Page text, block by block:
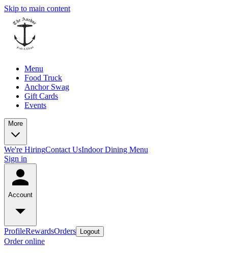
Skip to main content
Menu
Food Truck
Anchor Swag
Gift Cards
Events
More
We're HiringContact UsIndoor Dining Menu
Sign in
Account
ProfileRewardsOrders Logout
Order online